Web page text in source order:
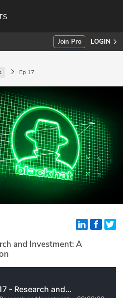
Join Pro LOGIN
Ep 17
and Investment: A